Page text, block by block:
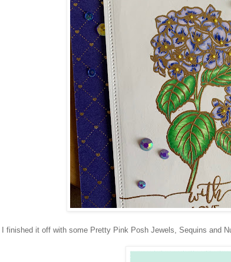
I finished it off with some Pretty Pink Posh Jewels, Sequins and